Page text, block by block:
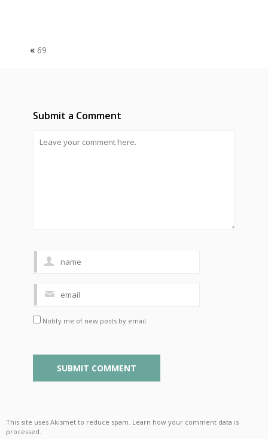
« 69
Submit a Comment
Notify me of new posts by email.
This site uses Akismet to reduce spam. Learn how your comment data is
processed